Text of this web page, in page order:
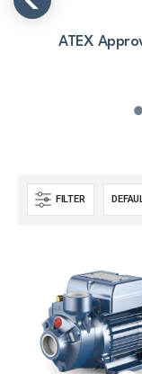
ATEX
FILTER